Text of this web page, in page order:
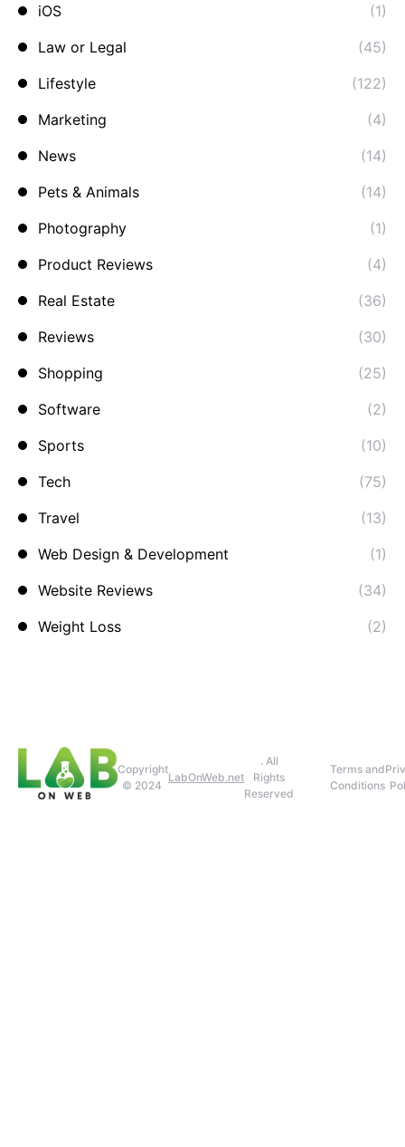
iOS
(1)
Law or Legal
(45)
Lifestyle
(122)
Marketing
(4)
News
(14)
Pets & Animals
(14)
Photography
(1)
Product Reviews
(4)
Real Estate
(36)
Reviews
(30)
Shopping
(25)
Software
(2)
Sports
(10)
Tech
(75)
Travel
(13)
Web Design & Development
(1)
Website Reviews
(34)
Weight Loss
(2)
Copyright
© 2024
LabOnWeb.net
. All
Rights
Reserved
Terms and
Conditions